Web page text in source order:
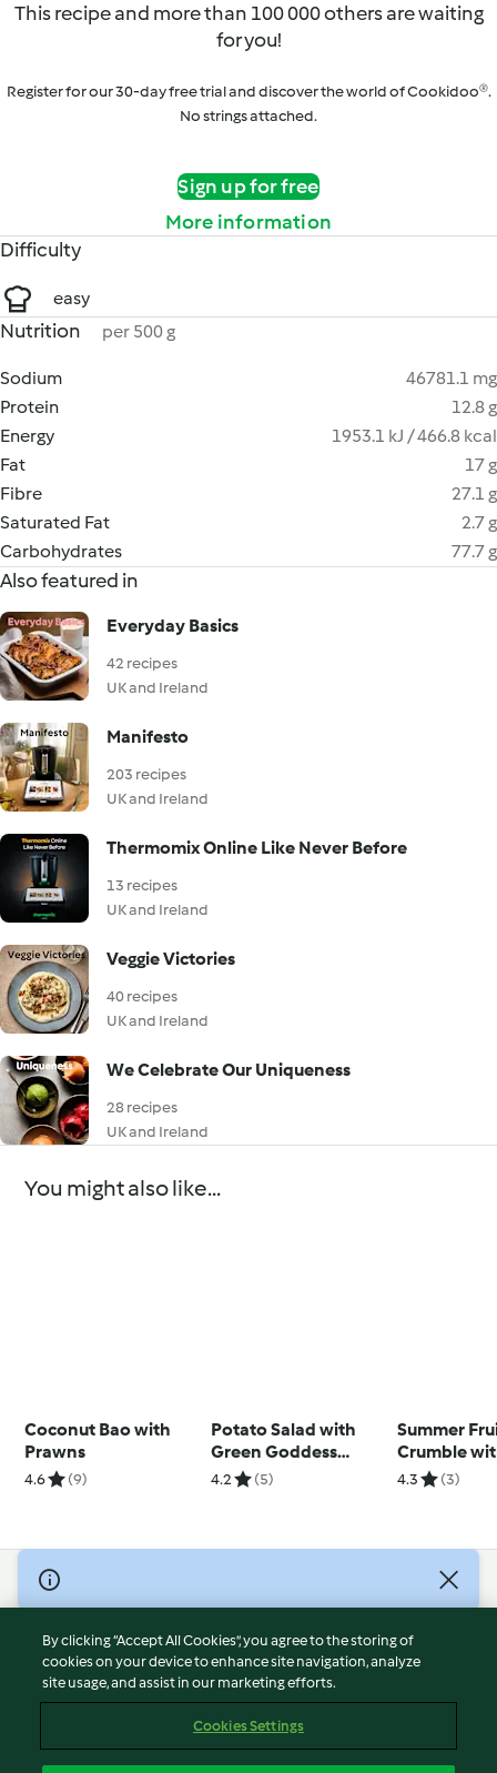
This recipe and more than 100 000 others are waiting
for you!
Register for our 30-day free trial and discover the world of Cookidoo®.
No strings attached.
Sign up for free
More information
Difficulty
easy
Nutrition per 500 g
Sodium
46781.1 mg
Protein
12.8 g
Energy
1953.1 kJ / 466.8 kcal
Fat
17 g
Fibre
27.1 g
Saturated Fat
2.7 g
Carbohydrates
77.7 g
Also featured in
Everyday Basics
42 recipes
UK and Ireland
Manifesto
203 recipes
UK and Ireland
Thermomix Online Like Never Before
13 recipes
UK and Ireland
Veggie Victories
40 recipes
UK and Ireland
We Celebrate Our Uniqueness
28 recipes
UK and Ireland
You might also like...
Coconut Bao with
Prawns
4.6 (9)
Potato Salad with
Green Goddess
Dressing
4.2 (5)
Summer
Crumble
Anglaise
4.3 (3)
© Copyright 2026
Terms of Service
Privacy Policy
Disclaimer
Cookies
By clicking “Accept All Cookies”, you agree to the storing of
cookies on your device to enhance site navigation, analyze
site usage, and assist in our marketing efforts.
Cookies Settings